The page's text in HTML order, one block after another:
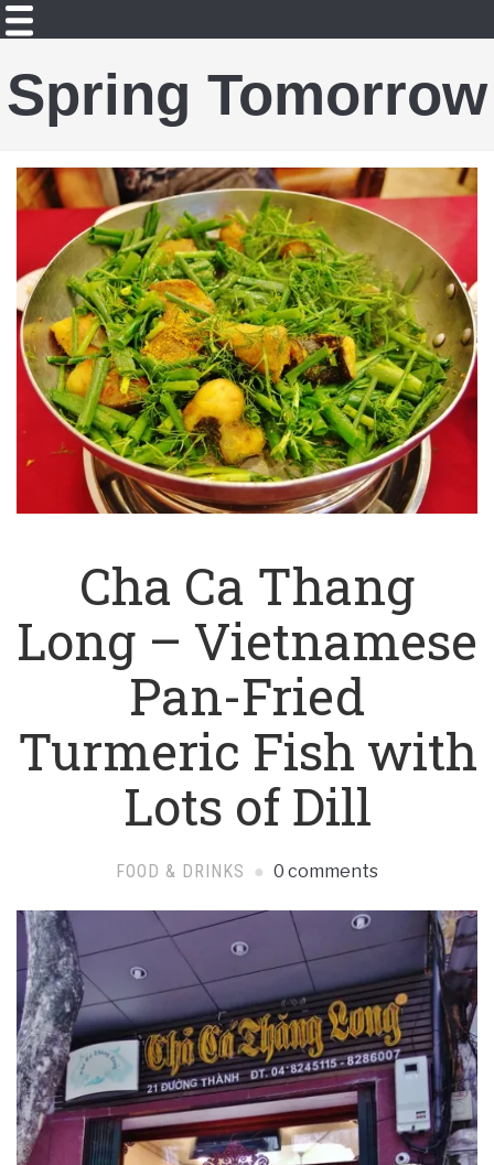
Spring Tomorrow
Cha Ca Thang
Long – Vietnamese
Pan-Fried
Turmeric Fish with
Lots of Dill
FOOD & DRINKS 0 comments